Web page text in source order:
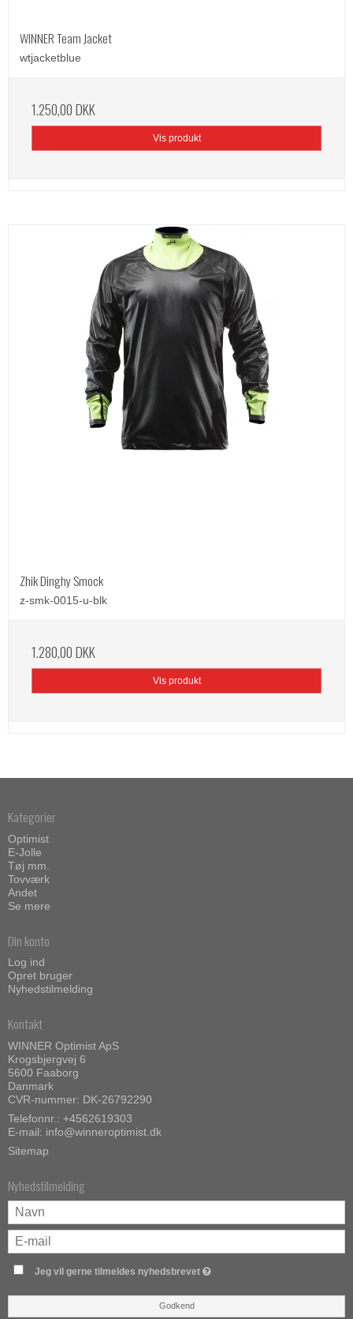
WINNER Team Jacket
wtjacketblue
1.250,00 DKK
Vis produkt
Zhik Dinghy Smock
z-smk-0015-u-blk
1.280,00 DKK
Vis produkt
Kategorier
Optimist
E-Jolle
Tøj mm.
Tovværk
Andet
Se mere
Din konto
Log ind
Opret bruger
Nyhedstilmelding
Kontakt
WINNER Optimist ApS
Krogsbjergvej 6
5600 Faaborg
Danmark
CVR-nummer: DK-26792290
Telefonnr.: +4562619303
E-mail: info@winneroptimist.dk
Sitemap
Nyhedstilmelding
Jeg vil gerne tilmeldes nyhedsbrevet
Godkend